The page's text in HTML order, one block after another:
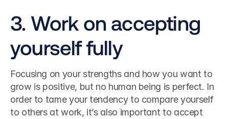
3. Work on accepting
yourself fully
Focusing on your strengths and how you want to
grow is positive, but no human being is perfect. In
order to tame your tendency to compare yourself
to others at work, it’s also important to accept